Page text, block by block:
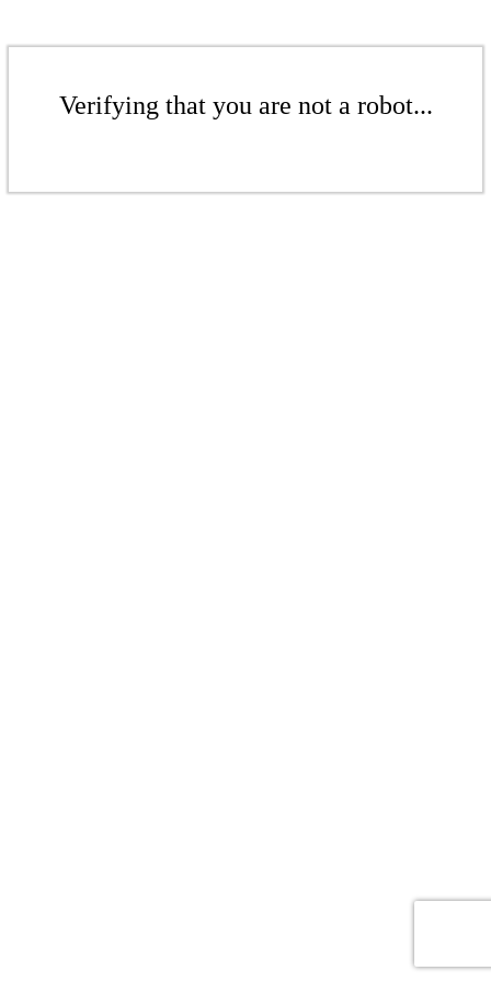
Verifying that you are not a robot...